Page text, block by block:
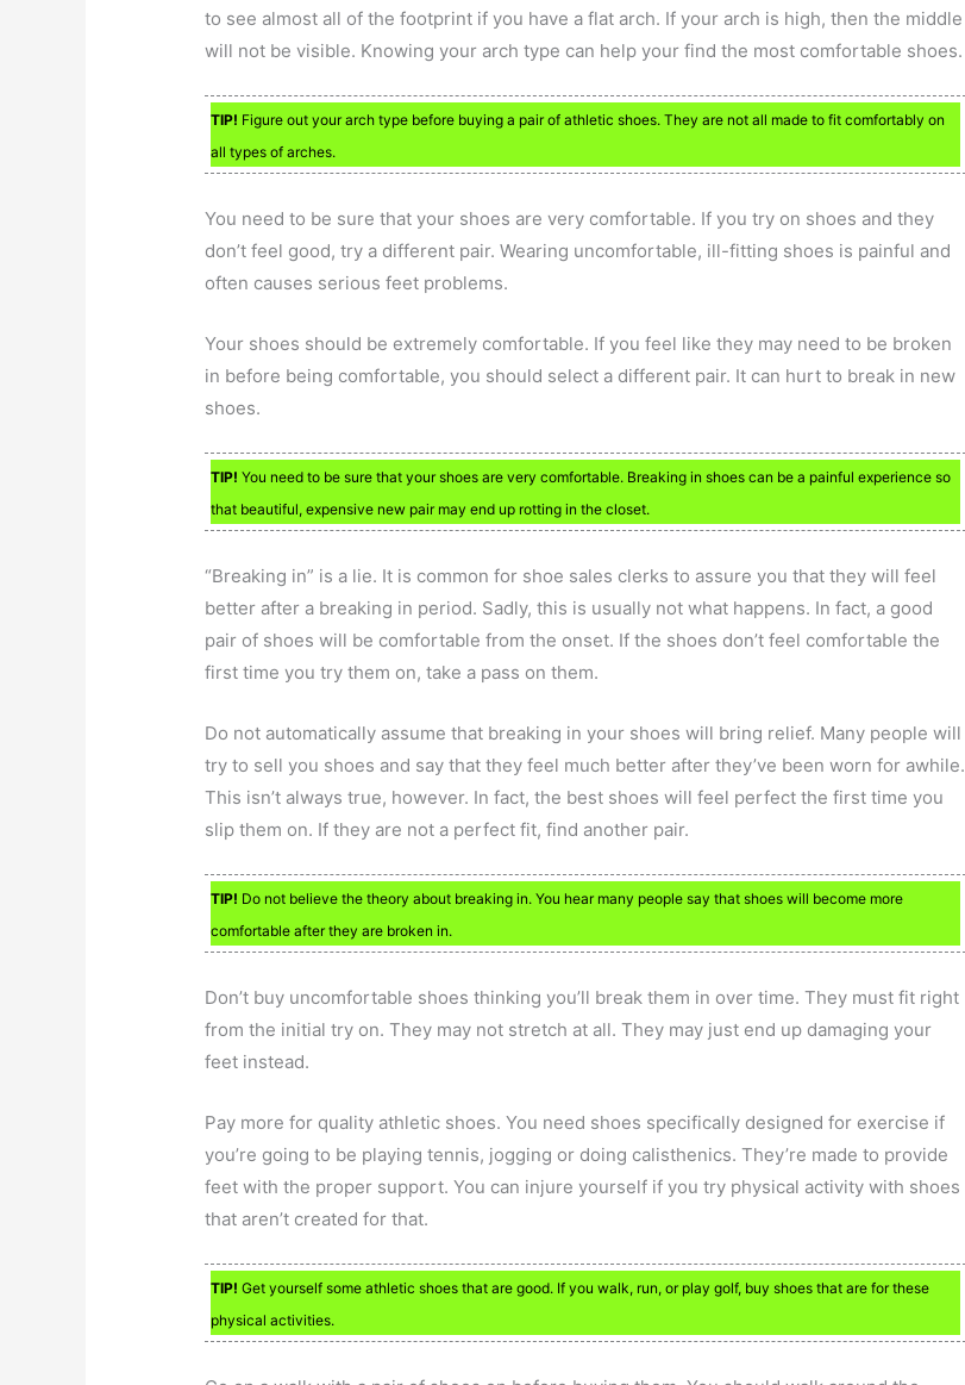
to see almost all of the footprint if you have a flat arch. If your arch is high, then the middle
will not be visible. Knowing your arch type can help your find the most comfortable shoes.
TIP! Figure out your arch type before buying a pair of athletic shoes. They are not all made to fit comfortably on
all types of arches.
You need to be sure that your shoes are very comfortable. If you try on shoes and they
don’t feel good, try a different pair. Wearing uncomfortable, ill-fitting shoes is painful and
often causes serious feet problems.
Your shoes should be extremely comfortable. If you feel like they may need to be broken
in before being comfortable, you should select a different pair. It can hurt to break in new
shoes.
TIP! You need to be sure that your shoes are very comfortable. Breaking in shoes can be a painful experience so
that beautiful, expensive new pair may end up rotting in the closet.
“Breaking in” is a lie. It is common for shoe sales clerks to assure you that they will feel
better after a breaking in period. Sadly, this is usually not what happens. In fact, a good
pair of shoes will be comfortable from the onset. If the shoes don’t feel comfortable the
first time you try them on, take a pass on them.
Do not automatically assume that breaking in your shoes will bring relief. Many people will
try to sell you shoes and say that they feel much better after they’ve been worn for awhile.
This isn’t always true, however. In fact, the best shoes will feel perfect the first time you
slip them on. If they are not a perfect fit, find another pair.
TIP! Do not believe the theory about breaking in. You hear many people say that shoes will become more
comfortable after they are broken in.
Don’t buy uncomfortable shoes thinking you’ll break them in over time. They must fit right
from the initial try on. They may not stretch at all. They may just end up damaging your
feet instead.
Pay more for quality athletic shoes. You need shoes specifically designed for exercise if
you’re going to be playing tennis, jogging or doing calisthenics. They’re made to provide
feet with the proper support. You can injure yourself if you try physical activity with shoes
that aren’t created for that.
TIP! Get yourself some athletic shoes that are good. If you walk, run, or play golf, buy shoes that are for these
physical activities.